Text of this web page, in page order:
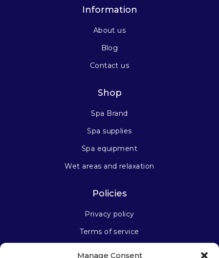
Manage Consent
Information
About us
Blog
Contact us
Shop
Spa Brand
Spa supplies
Spa equipment
Wet areas and relaxation
Policies
Privacy policy
Terms of service